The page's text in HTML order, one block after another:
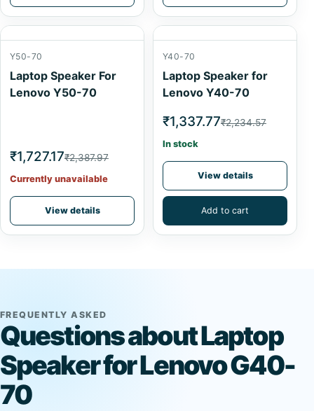
Y50-70
Laptop Speaker For
Lenovo Y50-70
₹1,727.17₹2,387.97
Currently unavailable
View details
Y40-70
Laptop Speaker for
Lenovo Y40-70
₹1,337.77₹2,234.57
In stock
View details
Add to cart
FREQUENTLY ASKED
Questions about Laptop
Speaker for Lenovo G40-
70